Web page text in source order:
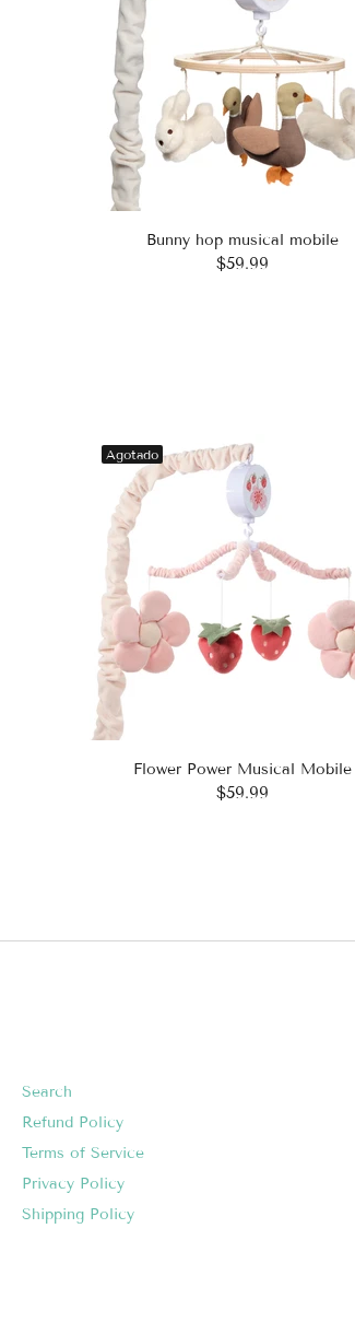
Bunny hop musical mobile
$59.99
Agotado
Flower Power Musical Mobile
$59.99
Search
Refund Policy
Terms of Service
Privacy Policy
Shipping Policy